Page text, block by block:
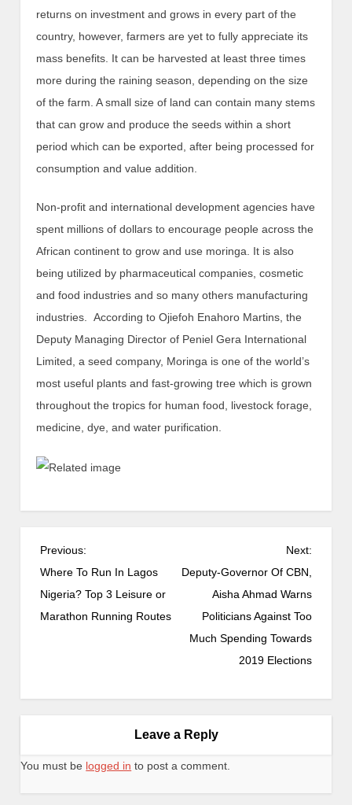
returns on investment and grows in every part of the
country, however, farmers are yet to fully appreciate its
mass benefits. It can be harvested at least three times
more during the raining season, depending on the size
of the farm. A small size of land can contain many stems
that can grow and produce the seeds within a short
period which can be exported, after being processed for
consumption and value addition.
Non-profit and international development agencies have
spent millions of dollars to encourage people across the
African continent to grow and use moringa. It is also
being utilized by pharmaceutical companies, cosmetic
and food industries and so many others manufacturing
industries. According to Ojiefoh Enahoro Martins, the
Deputy Managing Director of Peniel Gera International
Limited, a seed company, Moringa is one of the world’s
most useful plants and fast-growing tree which is grown
throughout the tropics for human food, livestock forage,
medicine, dye, and water purification.
Previous:
Where To Run In Lagos
Nigeria? Top 3 Leisure or
Marathon Running Routes
Next:
Deputy-Governor Of CBN,
Aisha Ahmad Warns
Politicians Against Too
Much Spending Towards
2019 Elections
Leave a Reply
You must be logged in to post a comment.